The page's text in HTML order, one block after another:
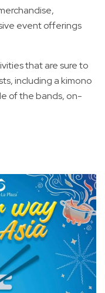
event offerings
that are sure to
including a kimono
of the bands, on-